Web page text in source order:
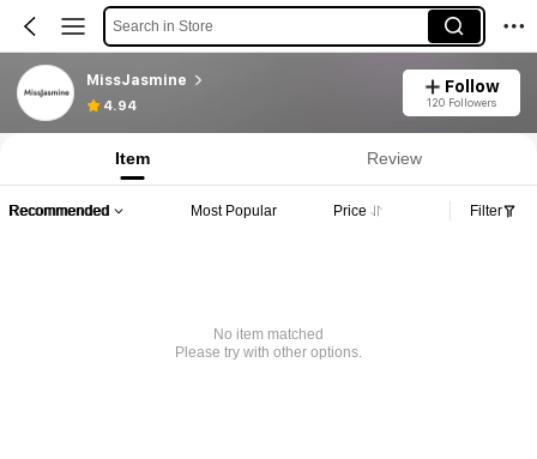
Search in Store
MissJasmine
4.94
Follow
120 Followers
Item Review
Recommended Most Popular Price Filter
No item matched
Please try with other options.